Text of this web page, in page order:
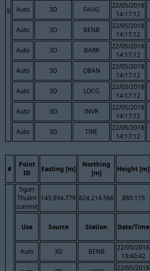
9 Auto 3D FAUG
22/05/2018
14:17:12
Auto 3D BENB
22/05/2018
14:17:12
Auto 3D BARR
22/05/2018
14:17:12
Auto 3D OBAN
22/05/2018
14:17:12
Auto 3D LOCG
22/05/2018
14:17:12
Auto 3D INVR
22/05/2018
14:17:12
Auto 3D TIRE
22/05/2018
14:17:12
#
Point
ID
Easting [m]
Northing
[m]
Height [m]
Sgurr
Thuilm
summit
143,894.779 824,214.566 880.115
Use Source Station Date/Time
Auto 3D BENB
22/05/2018
13:40:42
22/05/2018